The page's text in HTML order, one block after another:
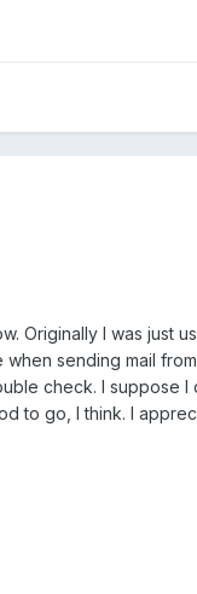
Originally I was
sending mail
check. I suppose
to go, I think. I